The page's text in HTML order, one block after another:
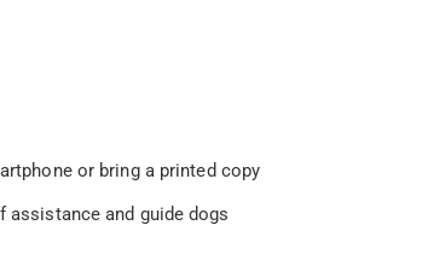
or bring a printed copy
assistance and guide dogs